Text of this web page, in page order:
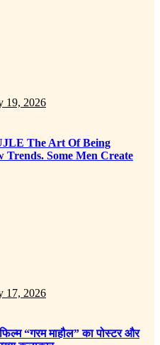
19, 2026
The Art Of Being
Trends. Some Men Create
17, 2026
“गरम माहौल” का पोस्टर और